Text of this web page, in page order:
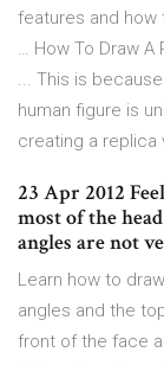
features and
… How To Draw A
... This is
human figure is
creating a replica
23 Apr 2012
most of the
angles are not
Learn how to
angles and the
front of the face